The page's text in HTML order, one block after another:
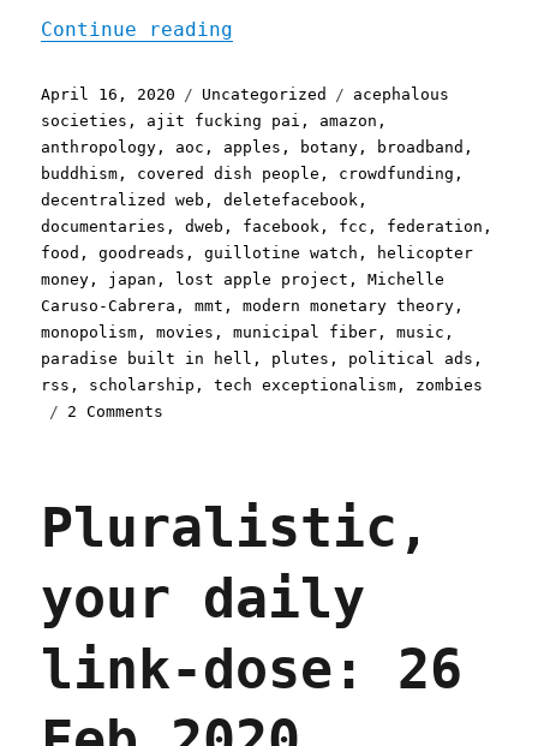
Continue reading
Posted
on
April 16, 2020 Categories
Uncategorized Tags
acephalous
societies , ajit fucking pai , amazon ,
anthropology , aoc , apples , botany , broadband ,
buddhism , covered dish people , crowdfunding ,
decentralized web ,deletefacebook ,
documentaries ,dweb , facebook , fcc , federation ,
food ,goodreads ,guillotine watch ,
helicopter
money , japan , lost apple project ,Michelle
Caruso-Cabrera ,mmt ,modern monetary theory ,
monopolism ,movies ,municipal fiber ,music ,
paradise built in hell , plutes , political ads ,
rss , scholarship ,tech exceptionalism , zombies
2 Comments
Pluralistic,
your daily
link-dose: 26